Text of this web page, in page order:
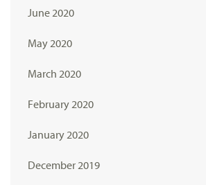
June 2020
May 2020
March 2020
February 2020
January 2020
December 2019